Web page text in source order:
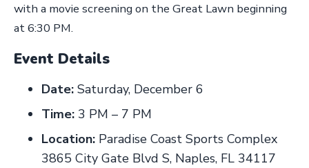
with a movie screening on the Great Lawn beginning
at 6:30 PM.
Event Details
Date: Saturday, December 6
Time: 3 PM – 7 PM
Location: Paradise Coast Sports Complex
3865 City Gate Blvd S, Naples, FL 34117